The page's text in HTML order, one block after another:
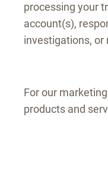
processing your
account(s),
investigations, or
For our
products and